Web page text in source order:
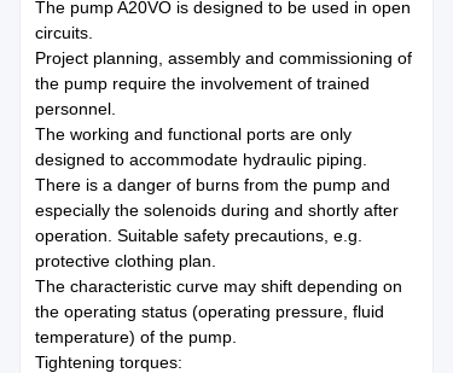
The pump A20VO is designed to be used in open
circuits.
Project planning, assembly and commissioning of
the pump require the involvement of trained
personnel.
The working and functional ports are only
designed to accommodate hydraulic piping.
There is a danger of burns from the pump and
especially the solenoids during and shortly after
operation. Suitable safety precautions, e.g.
protective clothing plan.
The characteristic curve may shift depending on
the operating status (operating pressure, fluid
temperature) of the pump.
Tightening torques: